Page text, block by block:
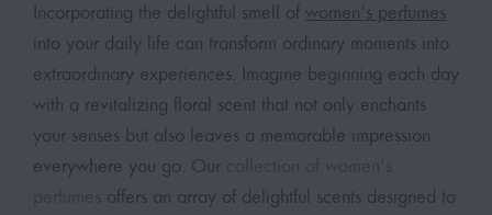
Incorporating the delightful smell of women’s perfumes
into your daily life can transform ordinary moments into
extraordinary experiences. Imagine beginning each day
with a revitalizing floral scent that not only enchants
your senses but also leaves a memorable impression
everywhere you go. Our collection of women’s
perfumes offers an array of delightful scents designed to